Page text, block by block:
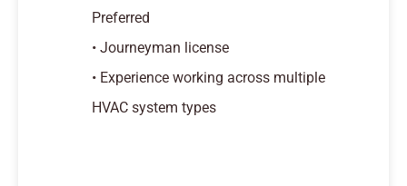
Preferred
• Journeyman license
• Experience working across multiple
HVAC system types